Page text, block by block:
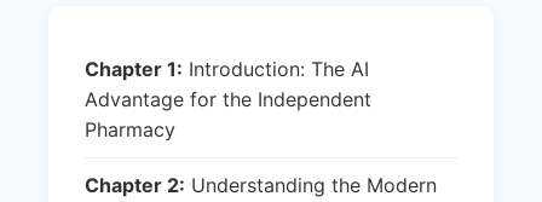
Chapter 1: Introduction: The AI
Advantage for the Independent
Pharmacy
Chapter 2: Understanding the Modern